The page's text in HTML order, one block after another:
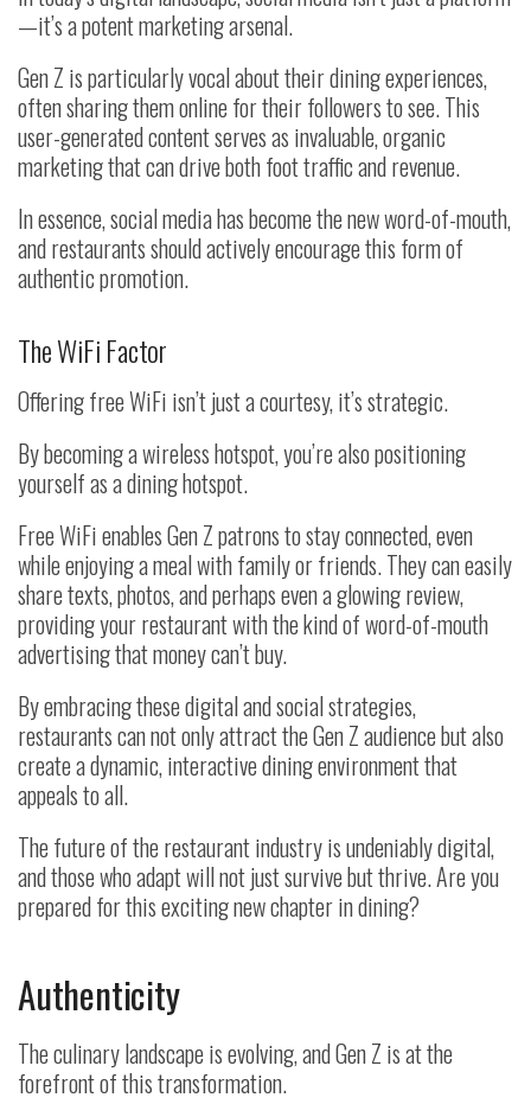
—it’s a potent marketing arsenal.
Gen Z is particularly vocal about their dining experiences,
often sharing them online for their followers to see. This
user-generated content serves as invaluable, organic
marketing that can drive both foot traffic and revenue.
In essence, social media has become the new word-of-mouth,
and restaurants should actively encourage this form of
authentic promotion.
The WiFi Factor
Offering free WiFi isn’t just a courtesy, it’s strategic.
By becoming a wireless hotspot, you’re also positioning
yourself as a dining hotspot.
Free WiFi enables Gen Z patrons to stay connected, even
while enjoying a meal with family or friends. They can easily
share texts, photos, and perhaps even a glowing review,
providing your restaurant with the kind of word-of-mouth
advertising that money can’t buy.
By embracing these digital and social strategies,
restaurants can not only attract the Gen Z audience but also
create a dynamic, interactive dining environment that
appeals to all.
The future of the restaurant industry is undeniably digital,
and those who adapt will not just survive but thrive. Are you
prepared for this exciting new chapter in dining?
Authenticity
The culinary landscape is evolving, and Gen Z is at the
forefront of this transformation.